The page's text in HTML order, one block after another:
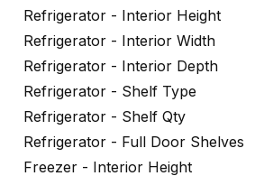
Refrigerator - Interior Height
Refrigerator - Interior Width
Refrigerator - Interior Depth
Refrigerator - Shelf Type
Refrigerator - Shelf Qty
Refrigerator - Full Door Shelves
Freezer - Interior Height